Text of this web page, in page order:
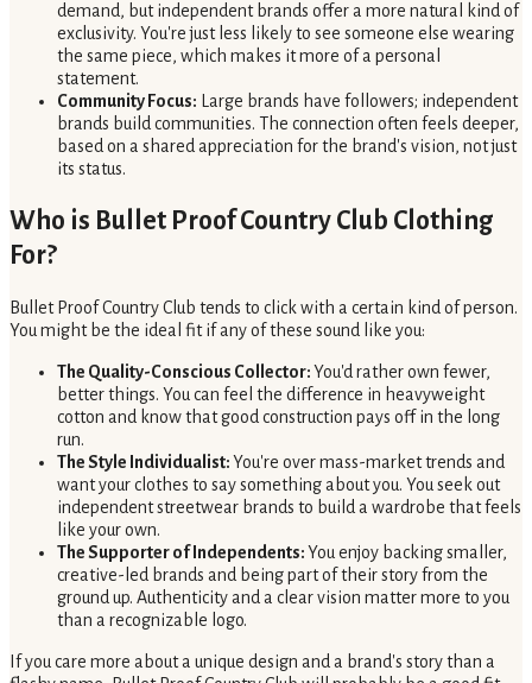
demand, but independent brands offer a more natural kind of
exclusivity. You're just less likely to see someone else wearing
the same piece, which makes it more of a personal
statement.
Community Focus: Large brands have followers; independent
brands build communities. The connection often feels deeper,
based on a shared appreciation for the brand's vision, not just
its status.
Who is Bullet Proof Country Club Clothing
For?
Bullet Proof Country Club tends to click with a certain kind of person.
You might be the ideal fit if any of these sound like you:
The Quality-Conscious Collector:You'd rather own fewer,
better things. You can feel the difference in heavyweight
cotton and know that good construction pays off in the long
run.
The Style Individualist:You're over mass-market trends and
want your clothes to say something about you. You seek out
independent streetwear brands to build a wardrobe that feels
like your own.
The Supporter of Independents:You enjoy backing smaller,
creative-led brands and being part of their story from the
ground up. Authenticity and a clear vision matter more to you
than a recognizable logo.
If you care more about a unique design and a brand's story than a